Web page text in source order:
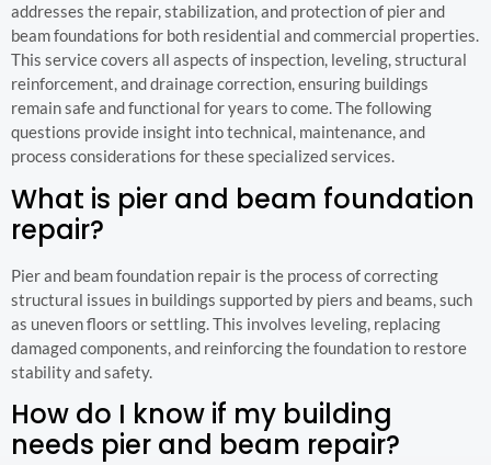
addresses the repair, stabilization, and protection of pier and
beam foundations for both residential and commercial properties.
This service covers all aspects of inspection, leveling, structural
reinforcement, and drainage correction, ensuring buildings
remain safe and functional for years to come. The following
questions provide insight into technical, maintenance, and
process considerations for these specialized services.
What is pier and beam foundation
repair?
Pier and beam foundation repair is the process of correcting
structural issues in buildings supported by piers and beams, such
as uneven floors or settling. This involves leveling, replacing
damaged components, and reinforcing the foundation to restore
stability and safety.
How do I know if my building
needs pier and beam repair?